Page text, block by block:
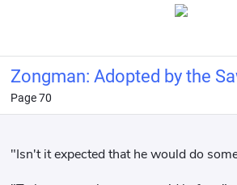
Zongman: Adopted by the
family
Page 70
"Isn't it expected that he would do